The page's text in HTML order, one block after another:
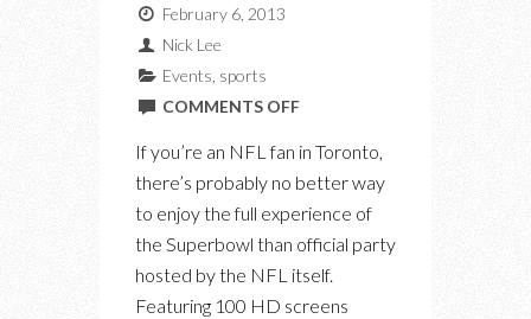
February 6, 2013
Nick Lee
Events sports
COMMENTS OFFON
If you’re an NFL fan in Toronto,
there’s probably no better way
to enjoy the full experience of
the Superbowl than official party
hosted by the NFL itself.
Featuring 100 HD screens